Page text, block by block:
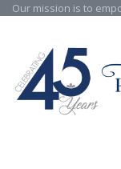
Our mission is to